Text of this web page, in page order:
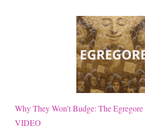
Why They Won’t Budge: The
VIDEO